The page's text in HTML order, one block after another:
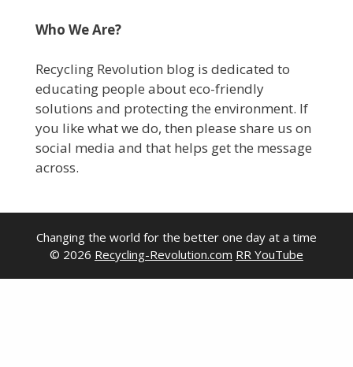
Who We Are?
Recycling Revolution blog is dedicated to
educating people about eco-friendly
solutions and protecting the environment. If
you like what we do, then please share us on
social media and that helps get the message
across.
Changing the world for the better one day at a time
© 2026 Recycling-Revolution.com RR YouTube